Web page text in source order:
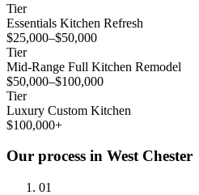
Tier
Essentials Kitchen Refresh
$25,000–$50,000
Tier
Mid-Range Full Kitchen Remodel
$50,000–$100,000
Tier
Luxury Custom Kitchen
$100,000+
Our process in West Chester
01